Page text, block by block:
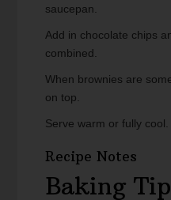
saucepan.
Add in chocolate chips and whisk until melted and
combined.
When brownies are somewhat cooled, spread glaze
on top.
Serve warm or fully cool.
Recipe Notes
Baking